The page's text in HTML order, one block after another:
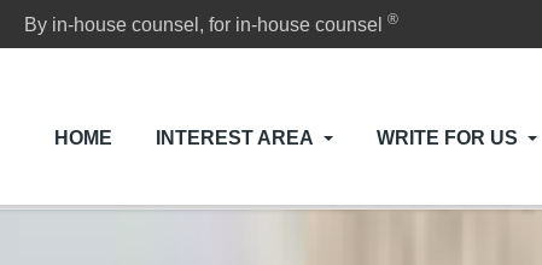
By in-house counsel, for in-house counsel®
HOME INTEREST AREA WRITE FOR US